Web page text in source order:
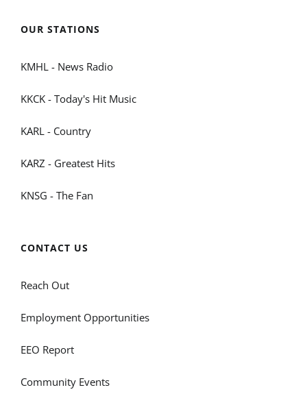
OUR STATIONS
KMHL - News Radio
KKCK - Today's Hit Music
KARL - Country
KARZ - Greatest Hits
KNSG - The Fan
CONTACT US
Reach Out
Employment Opportunities
EEO Report
Community Events